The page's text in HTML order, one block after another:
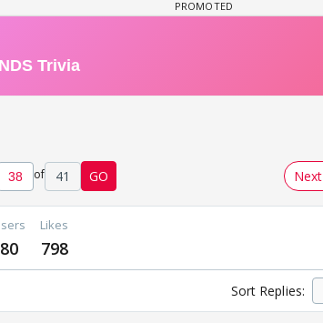
of 41 GO Next
80
Likes
798
Sort Replies: